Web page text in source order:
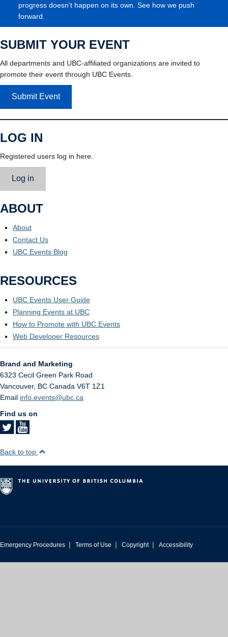
progress doesn’t happen on its own. See how we push
forward.
SUBMIT YOUR EVENT
All departments and UBC-affiliated organizations are invited to
promote their event through UBC Events.
Submit Event
LOG IN
Registered users log in here.
Log in
ABOUT
About
Contact Us
UBC Events Blog
RESOURCES
UBC Events User Guide
Planning Events at UBC
How to Promote with UBC Events
Web Developer Resources
Brand and Marketing
6323 Cecil Green Park Road
Vancouver, BC Canada V6T 1Z1
Email info.events@ubc.ca
Find us on
Back to top
Emergency Procedures | Terms of Use | Copyright | Accessibility